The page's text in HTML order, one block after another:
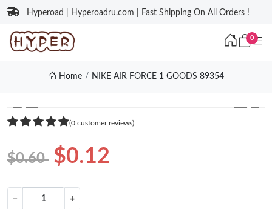
Hyperoad | Hyperoadru.com | Fast Shipping On All Orders !
0
Home NIKE AIR FORCE 1 GOODS 89354
❮ ❯
(0 customer reviews)
$0.60 $0.12
− +